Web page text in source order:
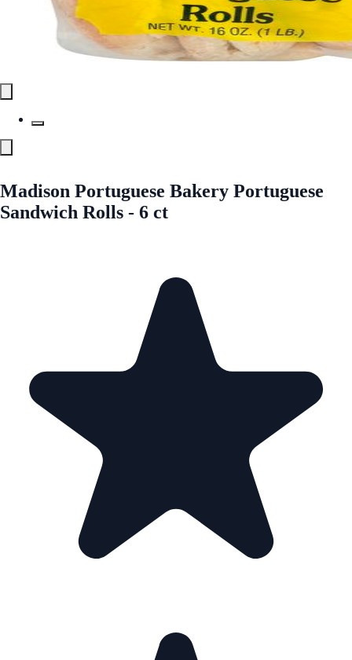
Madison Portuguese Bakery Portuguese
Sandwich Rolls - 6 ct